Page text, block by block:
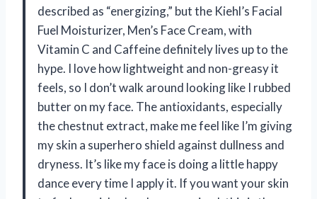
described as “energizing,” but the Kiehl’s Facial
Fuel Moisturizer, Men’s Face Cream, with
Vitamin C and Caffeine definitely lives up to the
hype. I love how lightweight and non-greasy it
feels, so I don’t walk around looking like I rubbed
butter on my face. The antioxidants, especially
the chestnut extract, make me feel like I’m giving
my skin a superhero shield against dullness and
dryness. It’s like my face is doing a little happy
dance every time I apply it. If you want your skin